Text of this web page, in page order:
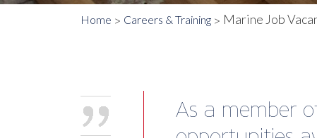
Home Careers & Training Marine Job
As a member